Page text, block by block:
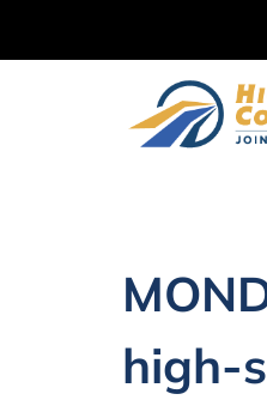
high-